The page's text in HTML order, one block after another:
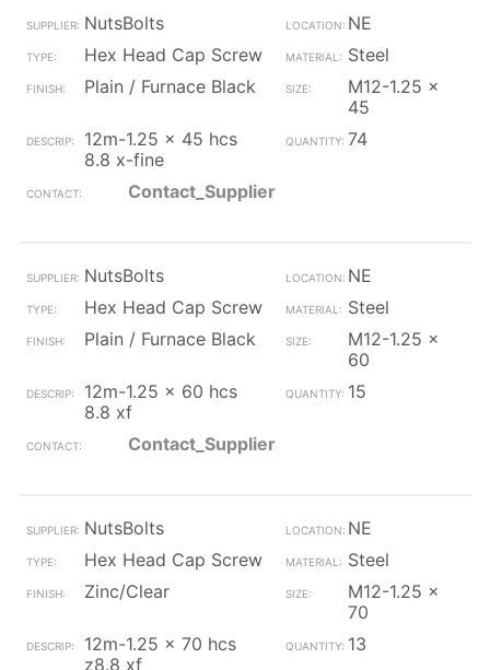
NutsBolts
NE
Hex Head Cap Screw
Steel
Plain / Furnace Black
M12-1.25 x
45
12m-1.25 x 45 hcs
8.8 x-fine
74
Contact_Supplier
NutsBolts
NE
Hex Head Cap Screw
Steel
Plain / Furnace Black
M12-1.25 x
60
12m-1.25 x 60 hcs
8.8 xf
15
Contact_Supplier
NutsBolts
NE
Hex Head Cap Screw
Steel
Zinc/Clear
M12-1.25 x
70
12m-1.25 x 70 hcs
z8.8 xf
13